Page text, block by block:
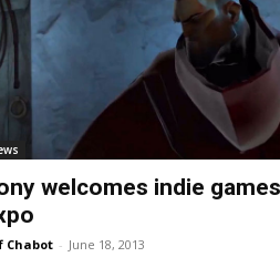
welcomes indie
Chabot - June 18, 2013